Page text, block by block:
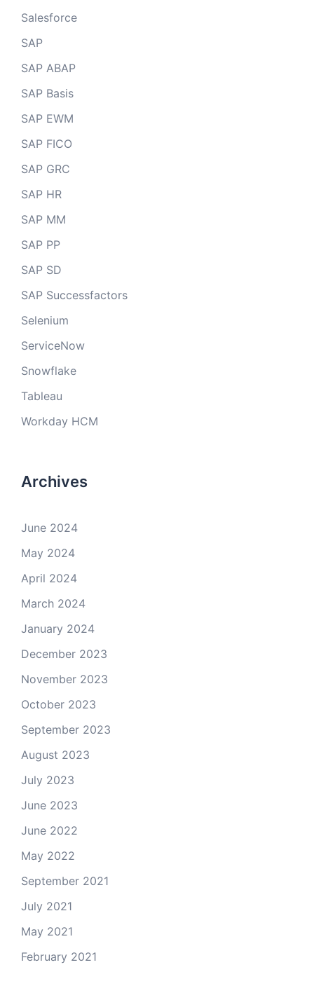
Salesforce
SAP
SAP ABAP
SAP Basis
SAP EWM
SAP FICO
SAP GRC
SAP HR
SAP MM
SAP PP
SAP SD
SAP Successfactors
Selenium
ServiceNow
Snowflake
Tableau
Workday HCM
Archives
June 2024
May 2024
April 2024
March 2024
January 2024
December 2023
November 2023
October 2023
September 2023
August 2023
July 2023
June 2023
June 2022
May 2022
September 2021
July 2021
May 2021
February 2021